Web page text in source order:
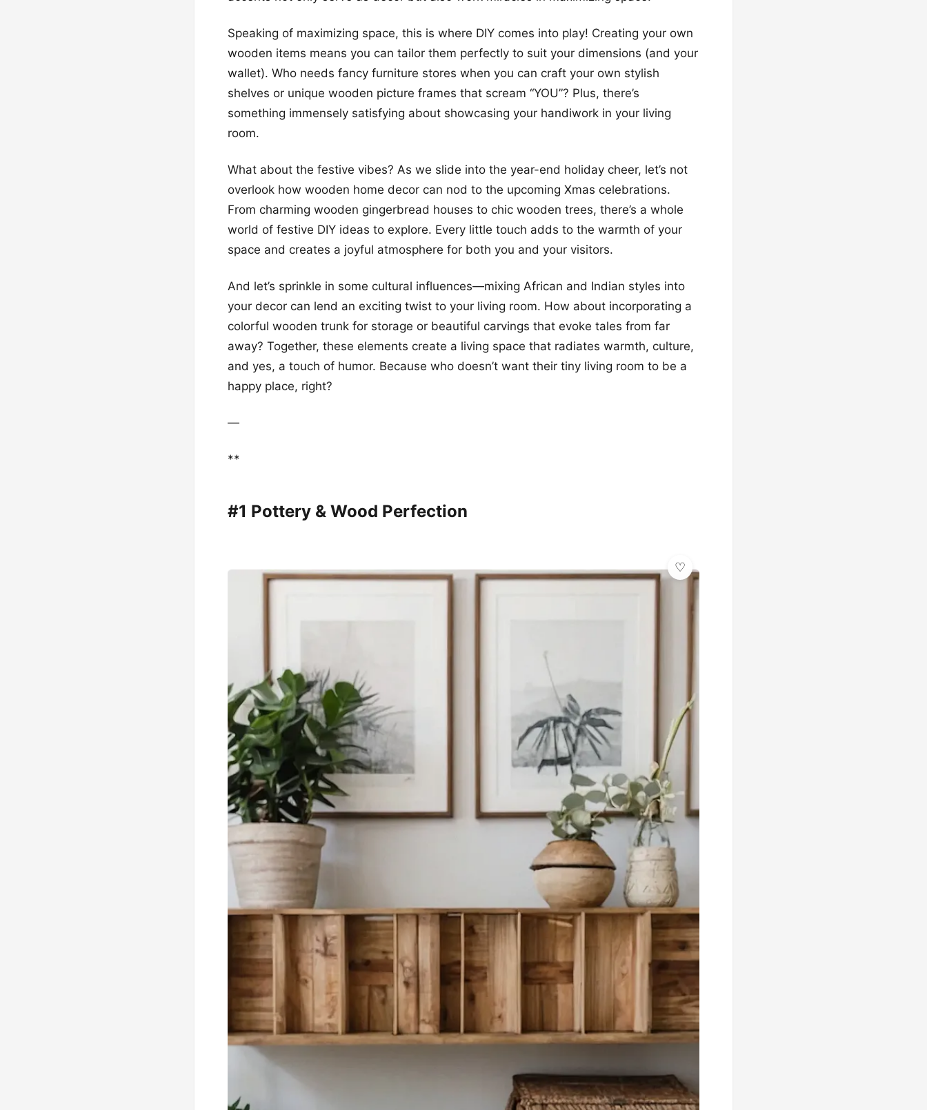
Speaking of maximizing space, this is where DIY comes into play! Creating your own
wooden items means you can tailor them perfectly to suit your dimensions (and your
wallet). Who needs fancy furniture stores when you can craft your own stylish
shelves or unique wooden picture frames that scream “YOU”? Plus, there’s
something immensely satisfying about showcasing your handiwork in your living
room.
What about the festive vibes? As we slide into the year-end holiday cheer, let’s not
overlook how wooden home decor can nod to the upcoming Xmas celebrations.
From charming wooden gingerbread houses to chic wooden trees, there’s a whole
world of festive DIY ideas to explore. Every little touch adds to the warmth of your
space and creates a joyful atmosphere for both you and your visitors.
And let’s sprinkle in some cultural influences—mixing African and Indian styles into
your decor can lend an exciting twist to your living room. How about incorporating a
colorful wooden trunk for storage or beautiful carvings that evoke tales from far
away? Together, these elements create a living space that radiates warmth, culture,
and yes, a touch of humor. Because who doesn’t want their tiny living room to be a
happy place, right?
—
**
#1 Pottery & Wood Perfection